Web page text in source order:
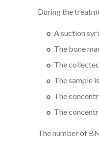
During the
A suction
The bone
The
The sample
The
The
The number of